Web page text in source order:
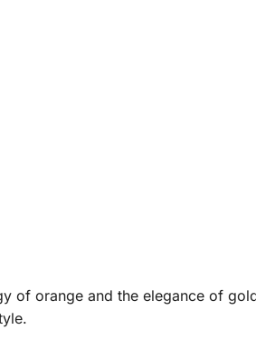
of orange and the elegance of